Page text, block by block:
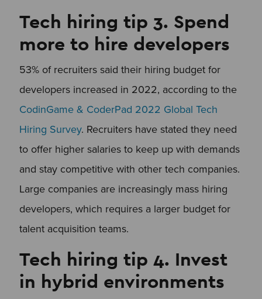
Tech hiring tip 3. Spend
more to hire developers
53% of recruiters said their hiring budget for
developers increased in 2022, according to the
CodinGame & CoderPad 2022 Global Tech
Hiring Survey. Recruiters have stated they need
to offer higher salaries to keep up with demands
and stay competitive with other tech companies.
Large companies are increasingly mass hiring
developers, which requires a larger budget for
talent acquisition teams.
Tech hiring tip 4. Invest
in hybrid environments